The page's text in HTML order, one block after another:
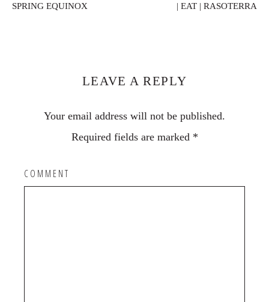
SPRING EQUINOX
| EAT | RASOTERRA
InteractionsLEAVE A REPLY
Your email address will not be published.
Required fields are marked *
COMMENT